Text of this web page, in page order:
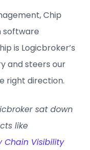
Chip
software
is Logicbroker’s
and steers our
right direction.
sat down
like
Chain Visibility